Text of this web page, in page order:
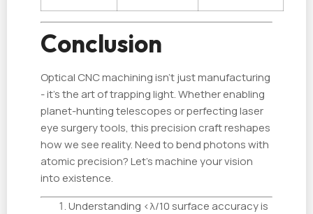
Conclusion
Optical CNC machining isn't just manufacturing
- it's the art of trapping light. Whether enabling
planet-hunting telescopes or perfecting laser
eye surgery tools, this precision craft reshapes
how we see reality. Need to bend photons with
atomic precision? Let's machine your vision
into existence.
Understanding <λ/10 surface accuracy is